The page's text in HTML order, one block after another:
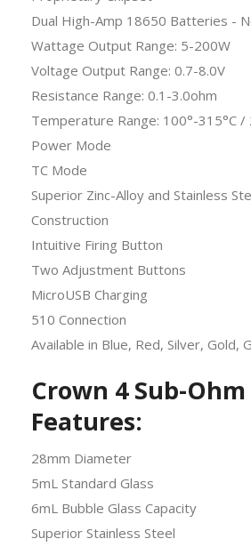
Dual High-Amp 18650 Batteries -
Wattage Output Range: 5-200W
Voltage Output Range: 0.7-8.0V
Resistance Range: 0.1-3.0ohm
Temperature Range: 100°-315°C /
Power Mode
TC Mode
Superior Zinc-Alloy and Stainless
Construction
Intuitive Firing Button
Two Adjustment Buttons
MicroUSB Charging
510 Connection
Available in Blue, Red, Silver, Gold,
Crown 4 Sub-
Features:
28mm Diameter
5mL Standard Glass
6mL Bubble Glass Capacity
Superior Stainless Steel